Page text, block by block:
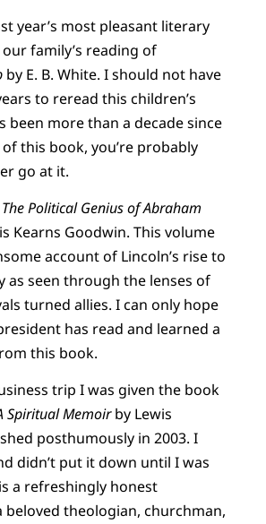
year’s most pleasant literary
family’s reading of
by E. B. White. I should not have
to reread this children’s
been more than a decade since
this book, you’re probably
go at it.
Political Genius of Abraham
Kearns Goodwin. This volume
account of Lincoln’s rise to
as seen through the lenses of
turned allies. I can only hope
has read and learned a
this book.
trip I was given the book
Spiritual Memoirby Lewis
posthumously in 2003. I
didn’t put it down until I was
a refreshingly honest
beloved theologian, churchman,